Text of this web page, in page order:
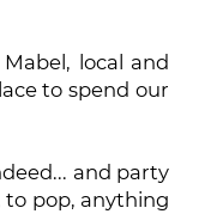
local and
to spend our
and party
pop, anything